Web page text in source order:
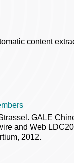
content
GALE
and Web
2012.